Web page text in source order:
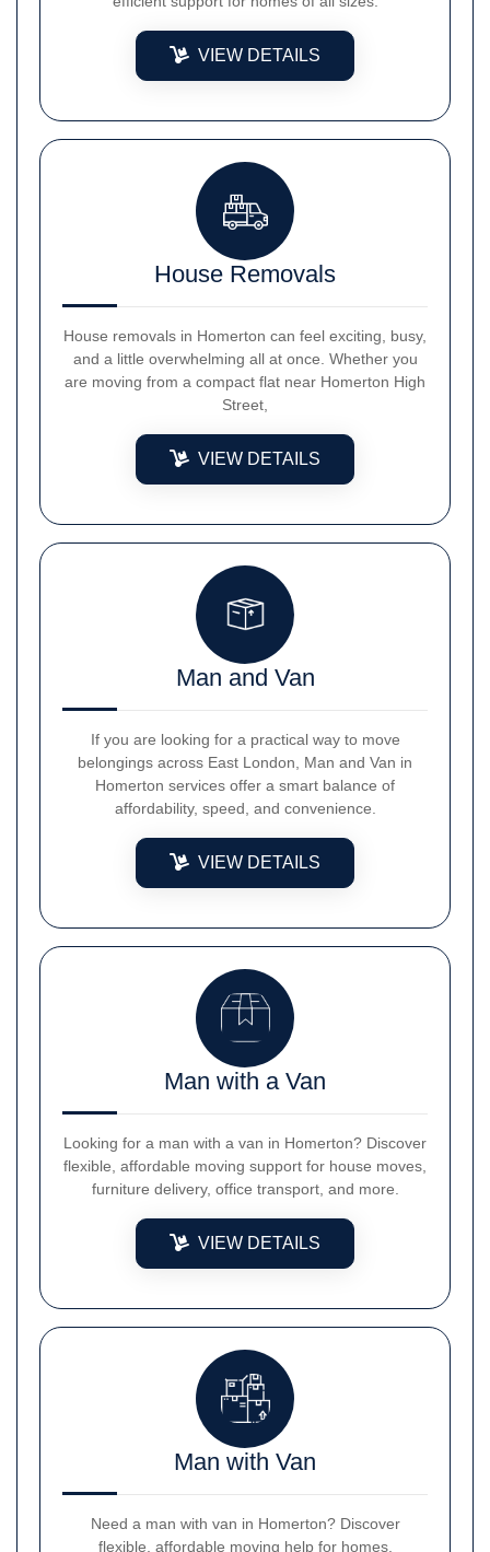
VIEW DETAILS
House Removals
House removals in Homerton can feel exciting, busy,
and a little overwhelming all at once. Whether you
are moving from a compact flat near Homerton High
Street,
VIEW DETAILS
Man and Van
If you are looking for a practical way to move
belongings across East London, Man and Van in
Homerton services offer a smart balance of
affordability, speed, and convenience.
VIEW DETAILS
Man with a Van
Looking for a man with a van in Homerton? Discover
flexible, affordable moving support for house moves,
furniture delivery, office transport, and more.
VIEW DETAILS
Man with Van
Need a man with van in Homerton? Discover
flexible, affordable moving help for homes,